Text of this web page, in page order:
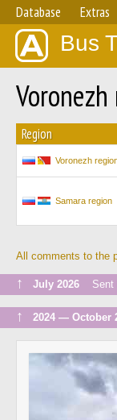
Database Extras
Bus
Region
Voronezh
Samara region
All comments to the
↑ July 2026 Sent
↑ 2024 — October